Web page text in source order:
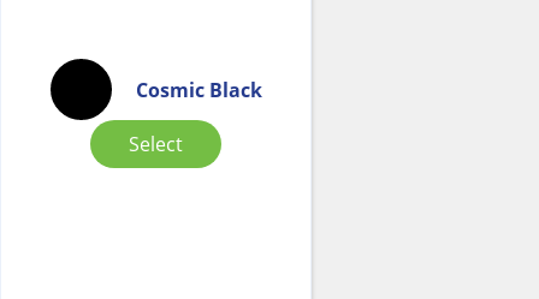
Cosmic Black
Select